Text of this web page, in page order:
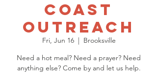
Coast
Outreach
Fri, Jun 16
  |
Brooksville
Need a hot meal? Need a prayer? Need
anything else? Come by and let us help.